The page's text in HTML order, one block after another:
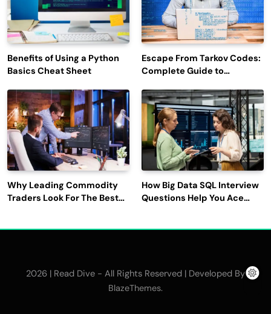
Benefits of Using a Python
Basics Cheat Sheet
Escape From Tarkov Codes:
Complete Guide to
Latest Updates
Why Leading Commodity
Traders Look For The Best
How Big Data SQL Interview
Questions Help You Ace
2026 | Read Dive - All Rights Reserved | Developed By
BlazeThemes.